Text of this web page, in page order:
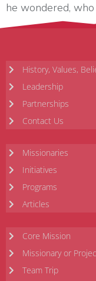
he wondered,
History, Values,
Leadership
Partnerships
Contact Us
Missionaries
Initiatives
Programs
Articles
Core Mission
Missionary or
Team Trip